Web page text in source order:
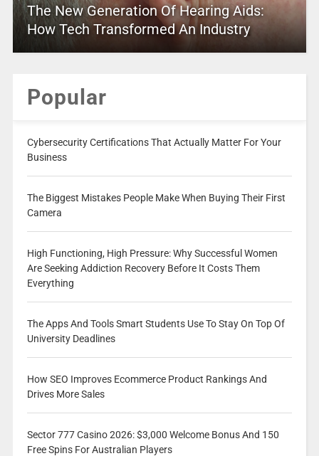
The New Generation Of Hearing Aids:
How Tech Transformed An Industry
Popular
Cybersecurity Certifications That Actually Matter For Your
Business
The Biggest Mistakes People Make When Buying Their First
Camera
High Functioning, High Pressure: Why Successful Women
Are Seeking Addiction Recovery Before It Costs Them
Everything
The Apps And Tools Smart Students Use To Stay On Top Of
University Deadlines
How SEO Improves Ecommerce Product Rankings And
Drives More Sales
Sector 777 Casino 2026: $3,000 Welcome Bonus And 150
Free Spins For Australian Players